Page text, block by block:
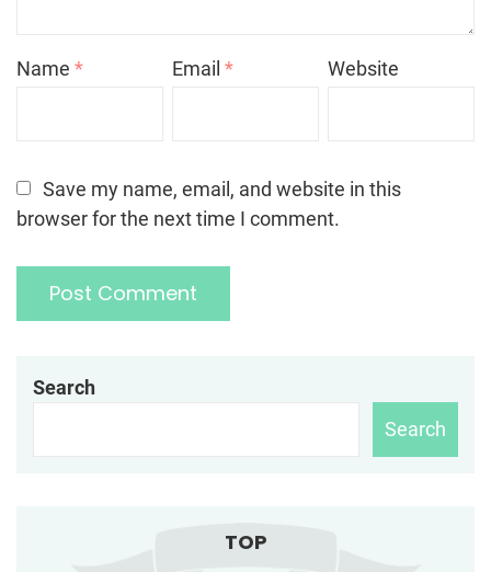
Name * Email* Website
Save my name, email, and website in this
browser for the next time I comment.
Search
Search
TOP